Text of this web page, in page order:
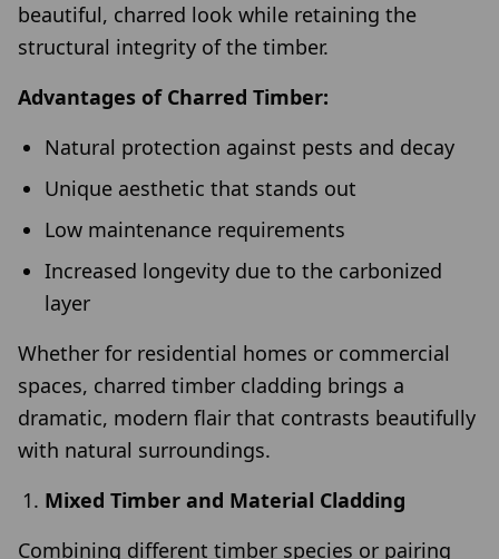
beautiful, charred look while retaining the
structural integrity of the timber.
Advantages of Charred Timber:
Natural protection against pests and decay
Unique aesthetic that stands out
Low maintenance requirements
Increased longevity due to the carbonized
layer
Whether for residential homes or commercial
spaces, charred timber cladding brings a
dramatic, modern flair that contrasts beautifully
with natural surroundings.
Mixed Timber and Material Cladding
Combining different timber species or pairing